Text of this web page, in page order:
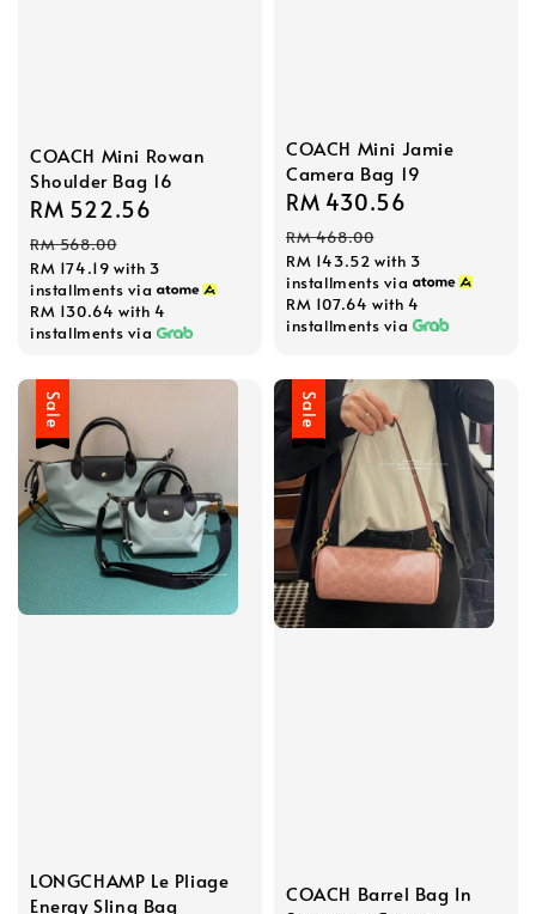
COACH Mini Rowan
Shoulder Bag 16
Sale
price
RM 522.56
RM 568.00
RM 174.19 with 3
installments via
RM 130.64 with 4
installments via
COACH Mini Jamie
Camera Bag 19
Sale
price
RM 430.56
RM 468.00
RM 143.52 with 3
installments via
RM 107.64 with 4
installments via
Sale
LONGCHAMP Le Pliage
Energy Sling Bag
Sale
COACH Barrel Bag In